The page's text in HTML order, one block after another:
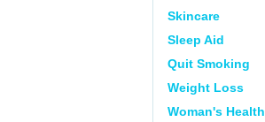
Skincare
Sleep Aid
Quit Smoking
Weight Loss
Woman's Health